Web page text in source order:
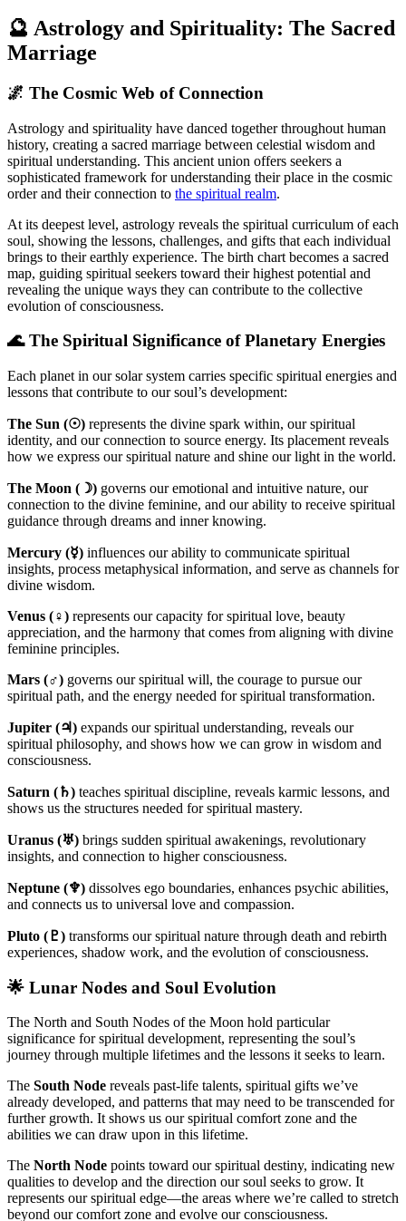
🔮 Astrology and Spirituality: The Sacred
Marriage
🌌 The Cosmic Web of Connection
Astrology and spirituality have danced together throughout human
history, creating a sacred marriage between celestial wisdom and
spiritual understanding. This ancient union offers seekers a
sophisticated framework for understanding their place in the cosmic
order and their connection to the spiritual realm.
At its deepest level, astrology reveals the spiritual curriculum of each
soul, showing the lessons, challenges, and gifts that each individual
brings to their earthly experience. The birth chart becomes a sacred
map, guiding spiritual seekers toward their highest potential and
revealing the unique ways they can contribute to the collective
evolution of consciousness.
🌊 The Spiritual Significance of Planetary Energies
Each planet in our solar system carries specific spiritual energies and
lessons that contribute to our soul’s development:
The Sun (☉) represents the divine spark within, our spiritual
identity, and our connection to source energy. Its placement reveals
how we express our spiritual nature and shine our light in the world.
The Moon (☽) governs our emotional and intuitive nature, our
connection to the divine feminine, and our ability to receive spiritual
guidance through dreams and inner knowing.
Mercury (☿) influences our ability to communicate spiritual
insights, process metaphysical information, and serve as channels for
divine wisdom.
Venus (♀) represents our capacity for spiritual love, beauty
appreciation, and the harmony that comes from aligning with divine
feminine principles.
Mars (♂) governs our spiritual will, the courage to pursue our
spiritual path, and the energy needed for spiritual transformation.
Jupiter (♃) expands our spiritual understanding, reveals our
spiritual philosophy, and shows how we can grow in wisdom and
consciousness.
Saturn (♄) teaches spiritual discipline, reveals karmic lessons, and
shows us the structures needed for spiritual mastery.
Uranus (♅) brings sudden spiritual awakenings, revolutionary
insights, and connection to higher consciousness.
Neptune (♆) dissolves ego boundaries, enhances psychic abilities,
and connects us to universal love and compassion.
Pluto (♇) transforms our spiritual nature through death and rebirth
experiences, shadow work, and the evolution of consciousness.
🌟 Lunar Nodes and Soul Evolution
The North and South Nodes of the Moon hold particular
significance for spiritual development, representing the soul’s
journey through multiple lifetimes and the lessons it seeks to learn.
The South Node reveals past-life talents, spiritual gifts we’ve
already developed, and patterns that may need to be transcended for
further growth. It shows us our spiritual comfort zone and the
abilities we can draw upon in this lifetime.
The North Node points toward our spiritual destiny, indicating new
qualities to develop and the direction our soul seeks to grow. It
represents our spiritual edge—the areas where we’re called to stretch
beyond our comfort zone and evolve our consciousness.